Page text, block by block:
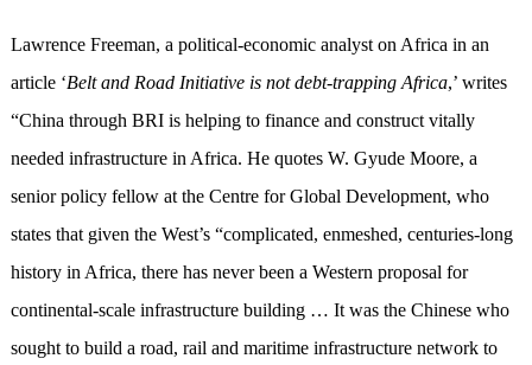
Lawrence Freeman, a political-economic analyst on Africa in an
article ‘Belt and Road Initiative is not debt-trapping Africa,’ writes
“China through BRI is helping to finance and construct vitally
needed infrastructure in Africa. He quotes W. Gyude Moore, a
senior policy fellow at the Centre for Global Development, who
states that given the West’s “complicated, enmeshed, centuries-long
history in Africa, there has never been a Western proposal for
continental-scale infrastructure building … It was the Chinese who
sought to build a road, rail and maritime infrastructure network to